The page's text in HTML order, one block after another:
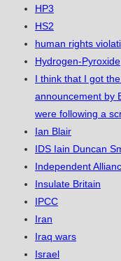
HP3
HS2
human rights
Hydrogen-Pyroxide
I think that I got
announcement by
were following a
Ian Blair
IDS Iain Duncan
Independent
Insulate Britain
IPCC
Iran
Iraq wars
Israel